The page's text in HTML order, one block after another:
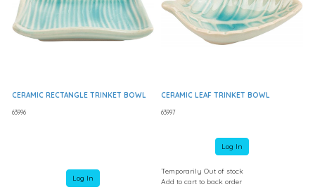
CERAMIC RECTANGLE TRINKET BOWL
63996
Log In
CERAMIC LEAF TRINKET BOWL
63997
Log In
Temporarily Out of stock
Add to cart to back order